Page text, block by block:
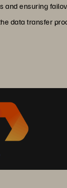
and ensuring
data transfer